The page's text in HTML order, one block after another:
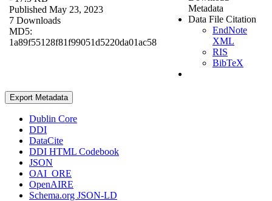
Published May 23, 2023
7 Downloads
MD5:
1a89f55128f81f99051d5220da01ac58
Metadata
Data File Citation
EndNote
XML
RIS
BibTeX
Export Metadata
Dublin Core
DDI
DataCite
DDI HTML Codebook
JSON
OAI_ORE
OpenAIRE
Schema.org JSON-LD